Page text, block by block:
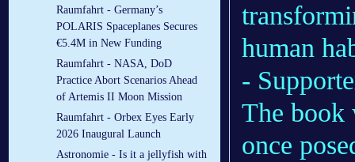
Raumfahrt - Germany’s
POLARIS Spaceplanes Secures
€5.4M in New Funding
Raumfahrt - NASA, DoD
Practice Abort Scenarios Ahead
of Artemis II Moon Mission
Raumfahrt - Orbex Eyes Early
2026 Inaugural Launch
Astronomie - Is it a jellyfish with
human
-
The book
once